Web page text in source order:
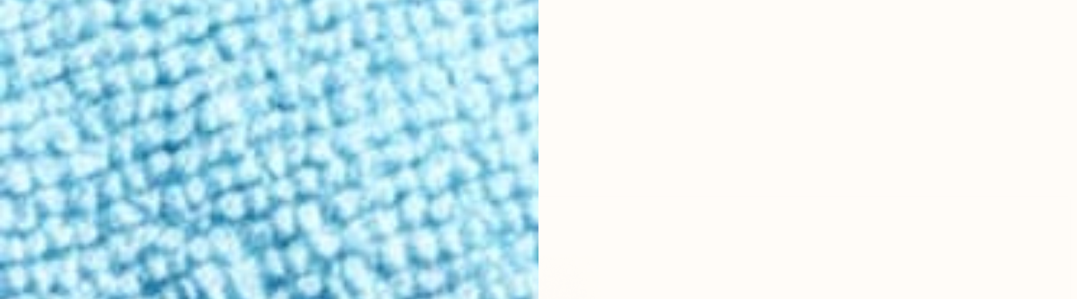
Enter your state to ensure the products you see are available in your location
/
Gummies
/
Basic
Classic